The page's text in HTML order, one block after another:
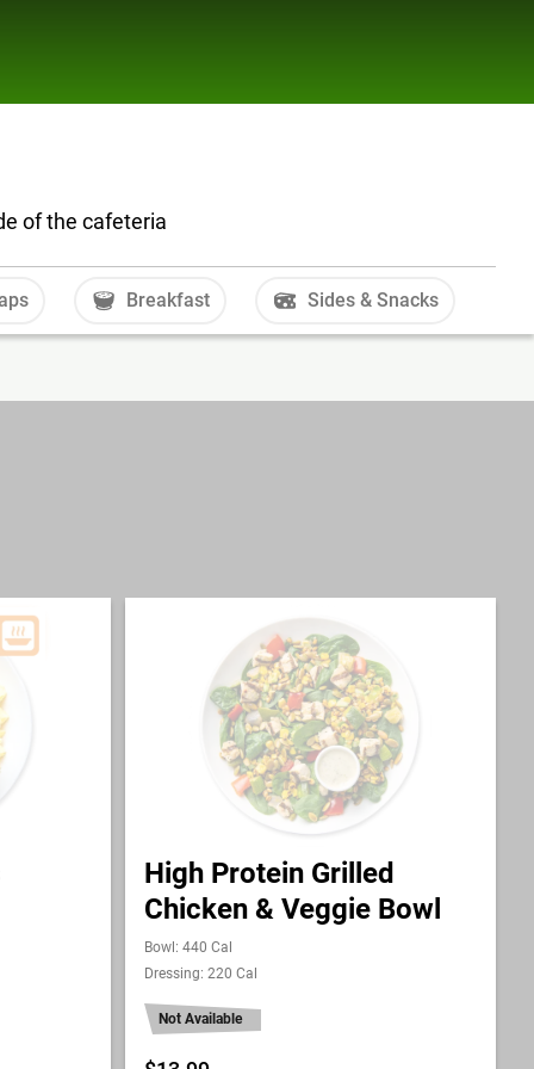
of the cafeteria
Breakfast Sides & Snacks
High Protein Grilled
Chicken & Veggie Bowl
Bowl: 440 Cal
Dressing: 220 Cal
Not Available